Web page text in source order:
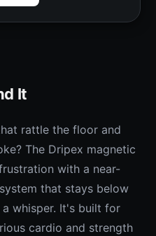
It
rattle the floor and
The Dripex magnetic
with a near-
that stays below
whisper. It's built for
cardio and strength